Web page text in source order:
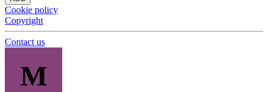
Cookie policy
Copyright
Contact us
M